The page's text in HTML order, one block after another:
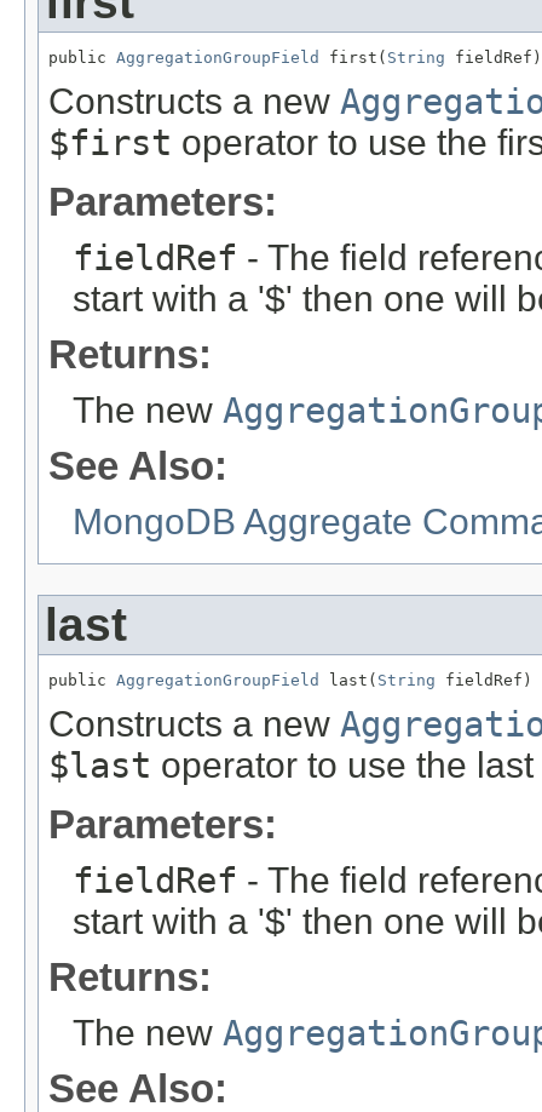
public AggregationGroupField first( String fieldRef)
Constructs a new
$first operator to use the
Parameters:
fieldRef - The field
start with a '$' then one will
Returns:
The new
See Also:
MongoDB Aggregate
last
public AggregationGroupField last( String fieldRef)
Constructs a new
$last operator to use the
Parameters:
fieldRef - The field
start with a '$' then one will
Returns:
The new
See Also: